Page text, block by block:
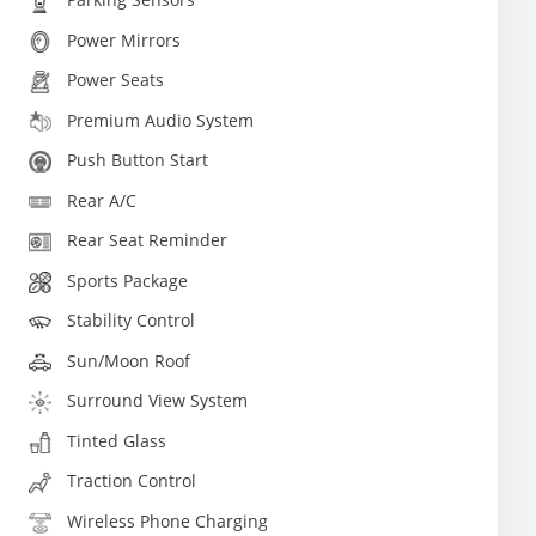
Power Mirrors
Power Seats
Premium Audio System
Push Button Start
Rear A/C
Rear Seat Reminder
Sports Package
Stability Control
Sun/Moon Roof
Surround View System
Tinted Glass
Traction Control
Wireless Phone Charging